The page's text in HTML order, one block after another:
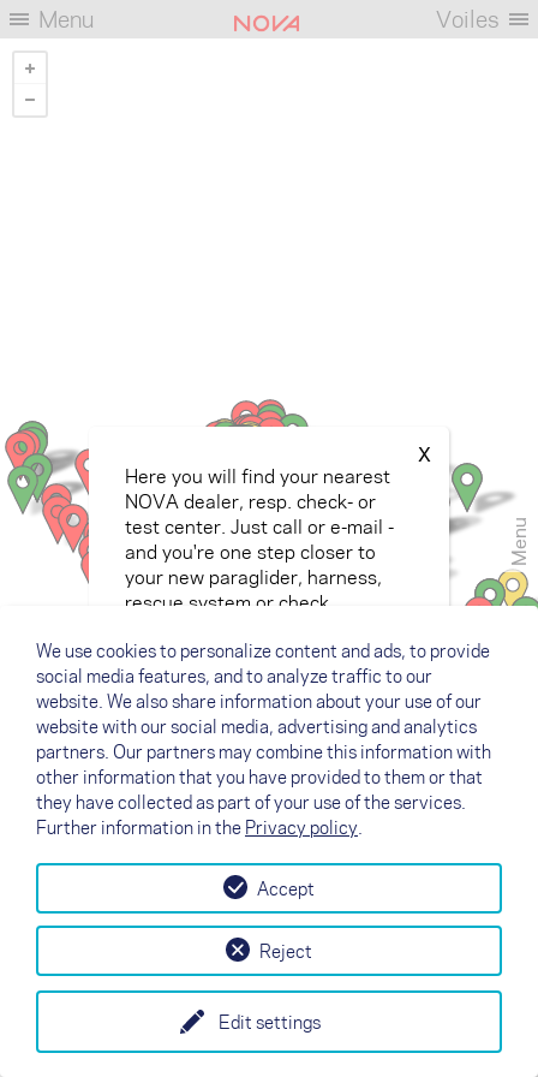
Menu Voiles
Menu
Legend
X
Here you will find your nearest
NOVA dealer, resp. check- or
test center. Just call or e-mail -
and you're one step closer to
your new paraglider, harness,
rescue system or check.
We use cookies to personalize content and ads, to provide
social media features, and to analyze traffic to our
website. We also share information about your use of our
website with our social media, advertising and analytics
partners. Our partners may combine this information with
other information that you have provided to them or that
they have collected as part of your use of the services.
Further information in the Privacy policy.
Edit settings
Reject
Accept